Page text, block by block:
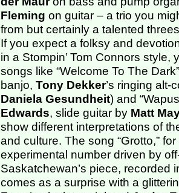
Fleming on guitar – a trio you
from but certainly a talented
If you expect a folksy and
in a Stompin’ Tom Connors
songs like “Welcome To The
banjo, Tony Dekker’s ringing alt-
Daniela Gesundheit) and
Edwards, slide guitar by Matt
show different interpretations of
and culture. The song “Grotto,”
experimental number driven by
Saskatchewan’s piece, recorded
comes as a surprise with a